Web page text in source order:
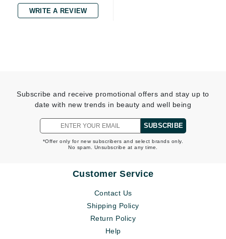
WRITE A REVIEW
Subscribe and receive promotional offers and stay up to
date with new trends in beauty and well being
SUBSCRIBE
*Offer only for new subscribers and select brands only.
No spam. Unsubscribe at any time.
Customer Service
Contact Us
Shipping Policy
Return Policy
Help